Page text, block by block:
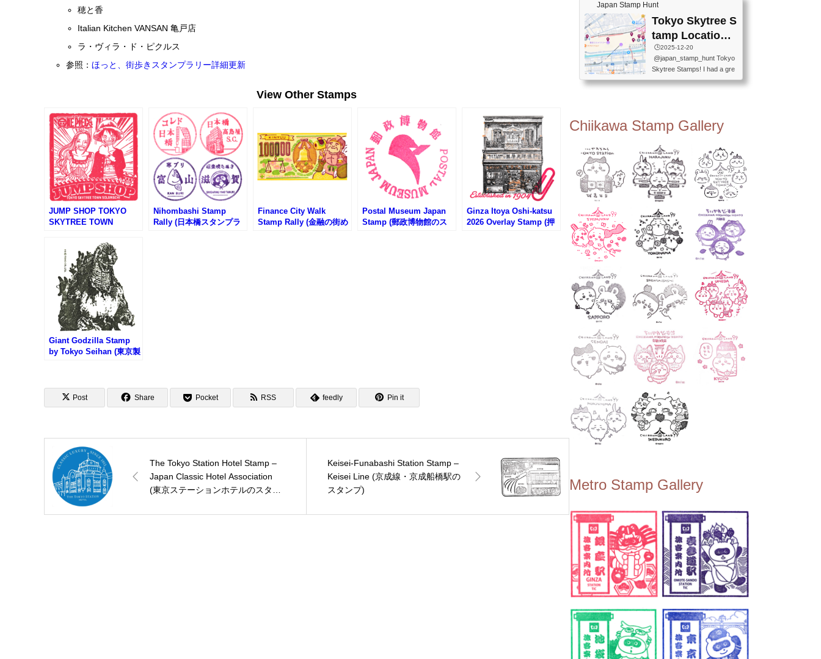
穂と香
Italian Kitchen VANSAN 亀戸店
ラ・ヴィラ・ド・ピクルス
参照：ほっと、街歩きスタンプラリー詳細更新
View Other Stamps
JUMP SHOP TOKYO
SKYTREE TOWN
Stamp (ジャンプショッ
プ東京スカイツリー店)
Nihombashi Stamp
Rally (日本橋スタンプラ
Finance City Walk
Stamp Rally (金融の街め
Postal Museum Japan
Stamp (郵政博物館のス
Ginza Itoya Oshi-katsu
2026 Overlay Stamp (押
Giant Godzilla Stamp
by Tokyo Seihan (東京製
Post Share Pocket RSS feedly Pin it
The Tokyo Station Hotel Stamp –
Japan Classic Hotel Association
(東京ステーションホテルのスタン
Keisei-Funabashi Station Stamp –
Keisei Line (京成線・京成船橋駅の
スタンプ)
ytree Floor 350 📍TOBU Sk
ytree Line Tokyo Skytree St.
#asakusa #traveljapan #trav
elmemories #japanth...
MPASS SHIBUYA(near exitA
4, inside the station) 📍SHIB
U HACHI BOX(in front of ha
chiko) 📍JR SHIBUYA STATI
ON(south exit, outside gate)
🏷️ #japantravel #travelstamp
s #shibuya ♬ cute kawaii - n
anaacom
Japan Stamp Hunt
Tokyo Skytree S
tamp Locations
Map
🕒️2025-12-20
@japan_stamp_hunt Tokyo
Skytree Stamps! I had a gre
at time exploring Tokyo Skyt
n Deck) – Floor 350 📍Chiik
awa Land Tokyo Sky Tree T
own Store (Tokyo Sky Tree
Town TokyoSoramachi 3F)
📍JUMP SHOP Tokyo Skytr
ee Town Solamachi Store (T
okyo Skytree Town Solamac
hi 4F) 📍Postal Museum Jap
an (Tokyo Skytree Town · S
olamachi 9F) 📍Oshiage Stat
ion (Keisei Line) 📍Tokyo Sk
ytree Station (Tobu Line) #To
kyoskytree #Chiikawa ...
Chiikawa Stamp Gallery
Metro Stamp Gallery